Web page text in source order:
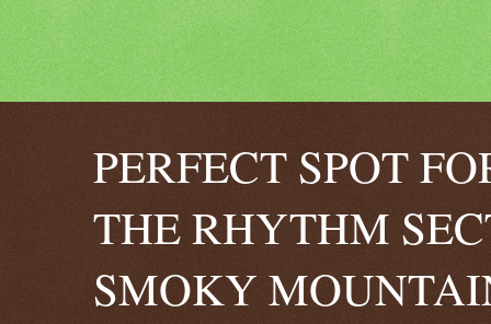
PERFECT SPOT
THE RHYTHM
SMOKY